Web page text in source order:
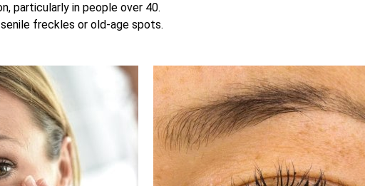
particularly in people over 40.
freckles or old-age spots.